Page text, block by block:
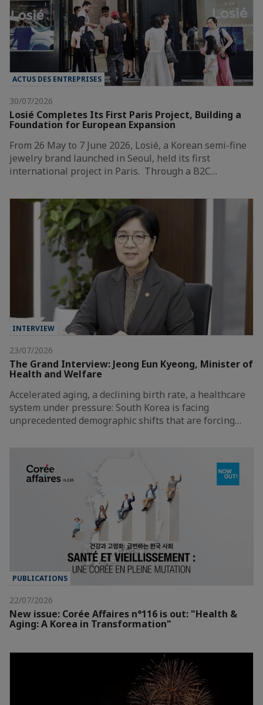
ACTUS DES ENTREPRISES
30/07/2026
Losié Completes Its First Paris Project, Building a
Foundation for European Expansion
From 26 May to 7 June 2026, Losié, a Korean semi-fine
jewelry brand launched in Seoul, held its first
international project in Paris. Through a B2C…
INTERVIEW
23/07/2026
The Grand Interview: Jeong Eun Kyeong, Minister of
Health and Welfare
Accelerated aging, a declining birth rate, a healthcare
system under pressure: South Korea is facing
unprecedented demographic shifts that are forcing…
PUBLICATIONS
22/07/2026
New issue: Corée Affaires n°116 is out: "Health &
Aging: A Korea in Transformation"